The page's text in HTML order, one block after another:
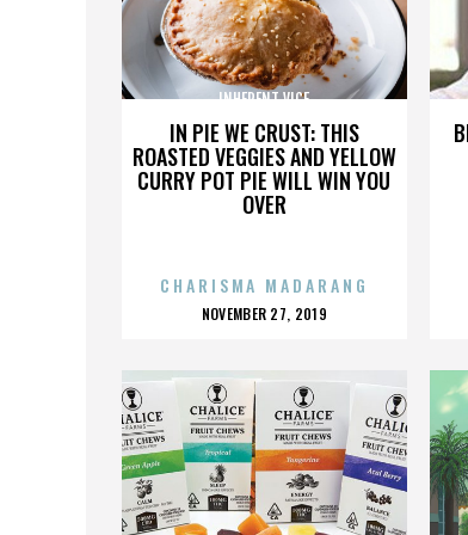
IN PIE WE CRUST: THIS
ROASTED VEGGIES AND YELLOW
CURRY POT PIE WILL WIN YOU
OVER
INHERENT VICE
CHARISMA MADARANG
POSTED
NOVEMBER 27, 2019